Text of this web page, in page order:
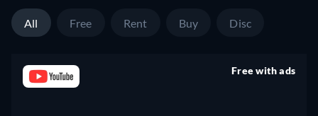
All Free Rent Buy Disc
Free with ads